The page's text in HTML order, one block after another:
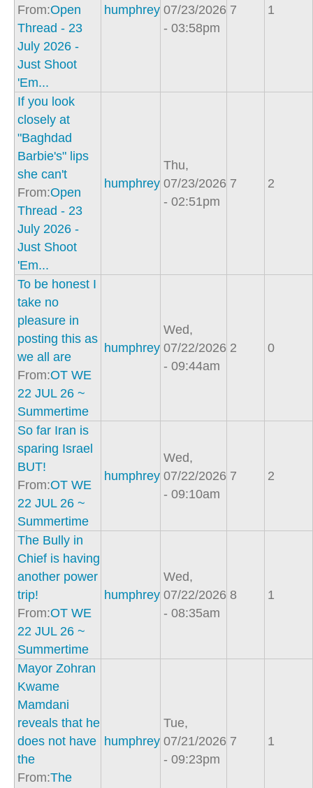
From:Open
Thread - 23
July 2026 -
Just Shoot
'Em...
humphrey 07/23/2026
- 03:58pm
7 1
If you look
closely at
"Baghdad
Barbie's" lips
she can't
From:Open
Thread - 23
July 2026 -
Just Shoot
'Em...
humphrey
Thu,
07/23/2026
- 02:51pm
7 2
To be honest I
take no
pleasure in
posting this as
we all are
From:OT WE
22 JUL 26 ~
Summertime
humphrey
Wed,
07/22/2026
- 09:44am
2 0
So far Iran is
sparing Israel
BUT!
From:OT WE
22 JUL 26 ~
Summertime
humphrey
Wed,
07/22/2026
- 09:10am
7 2
The Bully in
Chief is having
another power
trip!
From:OT WE
22 JUL 26 ~
Summertime
humphrey
Wed,
07/22/2026
- 08:35am
8 1
Mayor Zohran
Kwame
Mamdani
reveals that he
does not have
the
From:The
humphrey
Tue,
07/21/2026
- 09:23pm
7 1